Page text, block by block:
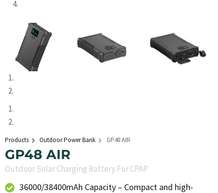
Products Outdoor Power Bank GP48 AIR
GP48 AIR
Outdoor Solar Charging Battery For CPAP
36000/38400mAh Capacity – Compact and high-